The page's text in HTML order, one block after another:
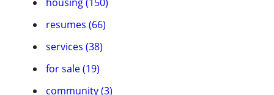
resumes (66)
services (38)
for sale (19)
community (3)